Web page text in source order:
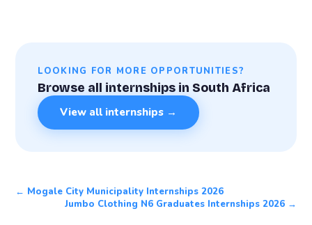
LOOKING FOR MORE OPPORTUNITIES?
Browse all internships in South Africa
View all internships →
← Mogale City Municipality Internships 2026
Jumbo Clothing N6 Graduates Internships 2026 →